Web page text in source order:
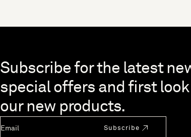
Skip to end of footer
Subscribe for the latest
special offers and first
our new products.
Subscribe